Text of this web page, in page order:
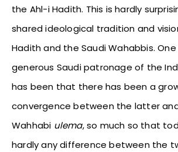
the Ahl-i Hadith. This is hardly
shared ideological tradition and
Hadith and the Saudi Wahabbis.
generous Saudi patronage of the
has been that there has been a
convergence between the latter
Wahhabi ulema, so much so that
hardly any difference between the